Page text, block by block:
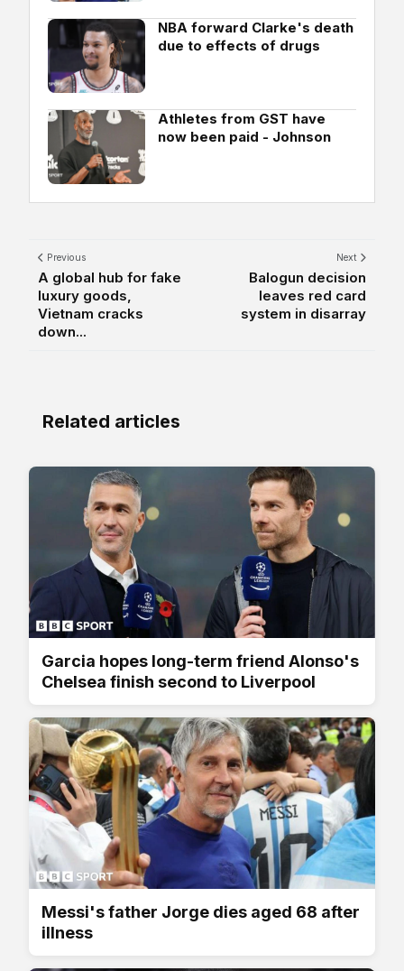
NBA forward Clarke's death
due to effects of drugs
Athletes from GST have
now been paid - Johnson
Previous
A global hub for fake
luxury goods,
Vietnam cracks
down...
Next
Balogun decision
leaves red card
system in disarray
Related articles
Garcia hopes long-term friend Alonso's
Chelsea finish second to Liverpool
Messi's father Jorge dies aged 68 after
illness